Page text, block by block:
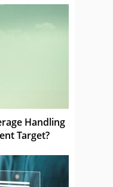
Handling
Target?